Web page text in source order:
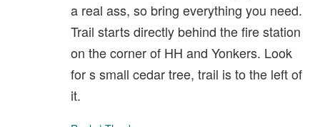
a real ass, so bring everything you need.
Trail starts directly behind the fire station
on the corner of HH and Yonkers. Look
for s small cedar tree, trail is to the left of
it.